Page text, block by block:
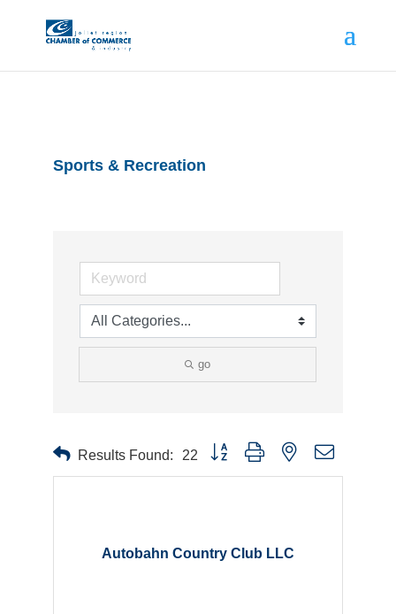
Sports & Recreation
go
Results Found: 22 Button group with nested dropdown
Autobahn Country Club LLC